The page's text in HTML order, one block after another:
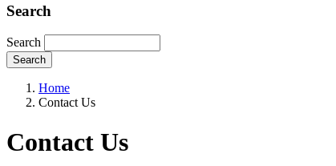
Search
Search
Home
Contact Us
Contact Us